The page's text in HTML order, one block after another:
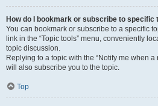
How do I bookmark or subscribe to specific
You can bookmark or subscribe to a specific
link in the “Topic tools” menu, conveniently
topic discussion.
Replying to a topic with the “Notify me when
will also subscribe you to the topic.
Top